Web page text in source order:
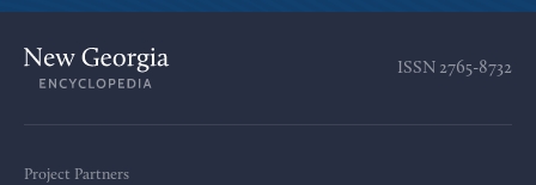
ISSN 2765-8732
Project Partners